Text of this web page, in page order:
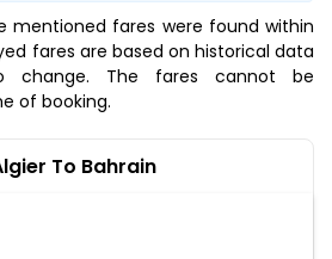
mentioned fares were found within
fares are based on historical data
change. The fares cannot be
of booking.
To Bahrain